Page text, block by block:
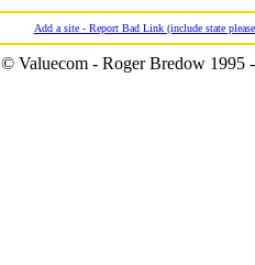
Add a site - Report Bad Link (include state
© Valuecom - Roger Bredow 1995